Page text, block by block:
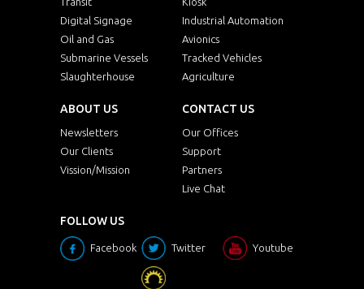
Digital Signage
Industrial Automation
Oil and Gas
Avionics
Submarine Vessels
Tracked Vehicles
Slaughterhouse
Agriculture
ABOUT US
Newsletters
Our Clients
Vission/Mission
CONTACT US
Our Offices
Support
Partners
Live Chat
FOLLOW US
Facebook Twitter Youtube